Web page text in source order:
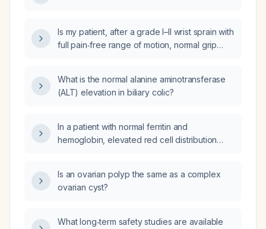
Is my patient, after a grade I–II wrist sprain with
full pain‑free range of motion, normal grip
What is the normal alanine aminotransferase
(ALT) elevation in biliary colic?
In a patient with normal ferritin and
hemoglobin, elevated red cell distribution
oral iron be prescribed?
Is an ovarian polyp the same as a complex
ovarian cyst?
What long‑term safety studies are available